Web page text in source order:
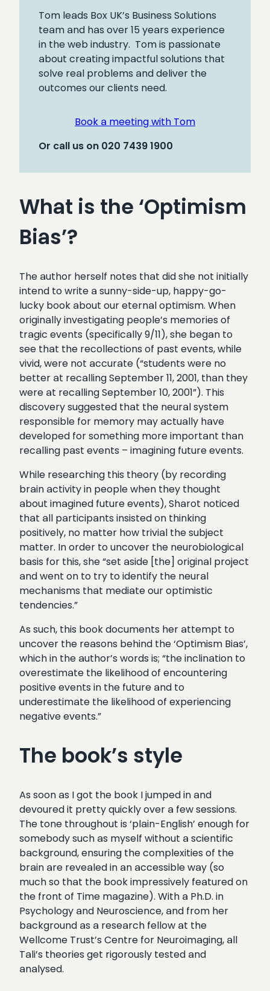
Tom leads Box UK’s Business Solutions
team and has over 15 years experience
in the web industry. Tom is passionate
about creating impactful solutions that
solve real problems and deliver the
outcomes our clients need.
Book a meeting with Tom
Or call us on 020 7439 1900
What is the ‘Optimism
Bias’?
The author herself notes that did she not initially
intend to write a sunny-side-up, happy-go-
lucky book about our eternal optimism. When
originally investigating people’s memories of
tragic events (specifically 9/11), she began to
see that the recollections of past events, while
vivid, were not accurate (“students were no
better at recalling September 11, 2001, than they
were at recalling September 10, 2001”). This
discovery suggested that the neural system
responsible for memory may actually have
developed for something more important than
recalling past events – imagining future events.
While researching this theory (by recording
brain activity in people when they thought
about imagined future events), Sharot noticed
that all participants insisted on thinking
positively, no matter how trivial the subject
matter. In order to uncover the neurobiological
basis for this, she “set aside [the] original project
and went on to try to identify the neural
mechanisms that mediate our optimistic
tendencies.”
As such, this book documents her attempt to
uncover the reasons behind the ‘Optimism Bias’,
which in the author’s words is; “the inclination to
overestimate the likelihood of encountering
positive events in the future and to
underestimate the likelihood of experiencing
negative events.”
The book’s style
As soon as I got the book I jumped in and
devoured it pretty quickly over a few sessions.
The tone throughout is ‘plain-English’ enough for
somebody such as myself without a scientific
background, ensuring the complexities of the
brain are revealed in an accessible way (so
much so that the book impressively featured on
the front of Time magazine). With a Ph.D. in
Psychology and Neuroscience, and from her
background as a research fellow at the
Wellcome Trust’s Centre for Neuroimaging, all
Tali’s theories get rigorously tested and
analysed.